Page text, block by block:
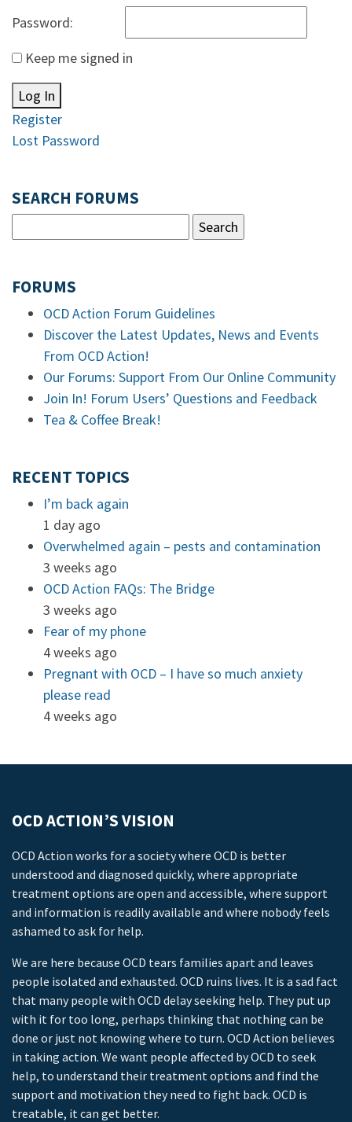
Password:
Keep me signed in
Log In
Register
Lost Password
SEARCH FORUMS
FORUMS
OCD Action Forum Guidelines
Discover the Latest Updates, News and Events
From OCD Action!
Our Forums: Support From Our Online Community
Join In! Forum Users’ Questions and Feedback
Tea & Coffee Break!
RECENT TOPICS
I’m back again
1 day ago
Overwhelmed again – pests and contamination
3 weeks ago
OCD Action FAQs: The Bridge
3 weeks ago
Fear of my phone
4 weeks ago
Pregnant with OCD – I have so much anxiety
please read
4 weeks ago
OCD ACTION’S VISION
OCD Action works for a society where OCD is better
understood and diagnosed quickly, where appropriate
treatment options are open and accessible, where support
and information is readily available and where nobody feels
ashamed to ask for help.
We are here because OCD tears families apart and leaves
people isolated and exhausted. OCD ruins lives. It is a sad fact
that many people with OCD delay seeking help. They put up
with it for too long, perhaps thinking that nothing can be
done or just not knowing where to turn. OCD Action believes
in taking action. We want people affected by OCD to seek
help, to understand their treatment options and find the
support and motivation they need to fight back. OCD is
treatable, it can get better.